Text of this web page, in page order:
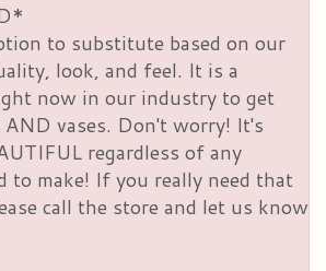
to substitute based on our
look, and feel. It is a
now in our industry to get
vases. Don't worry! It's
regardless of any
to make! If you really need that
call the store and let us know